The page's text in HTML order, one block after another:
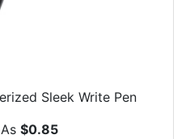
Sleek Write Pen
$0.85